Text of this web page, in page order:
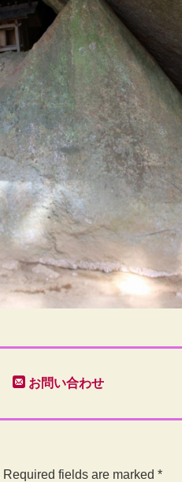
お問い合わせ
Required fields are marked *